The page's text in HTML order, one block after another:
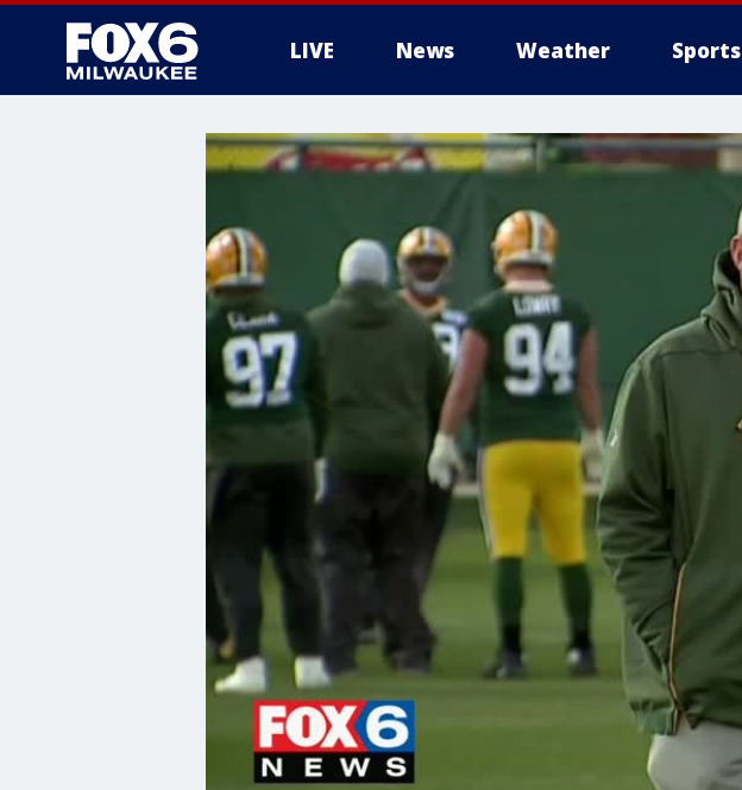
LIVE News Weather Sports